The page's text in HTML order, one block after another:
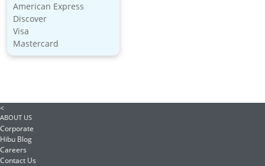
American Express
Discover
Visa
Mastercard
<
ABOUT US
Corporate
Hibu Blog
Careers
Contact Us